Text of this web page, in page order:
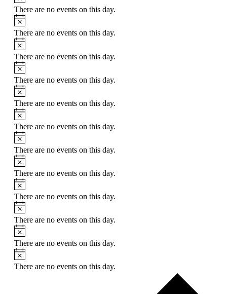
There are no events on this day.
Notice
There are no events on this day.
Notice
There are no events on this day.
Notice
There are no events on this day.
Notice
There are no events on this day.
Notice
There are no events on this day.
Notice
There are no events on this day.
Notice
There are no events on this day.
Notice
There are no events on this day.
Notice
There are no events on this day.
Notice
There are no events on this day.
Notice
There are no events on this day.